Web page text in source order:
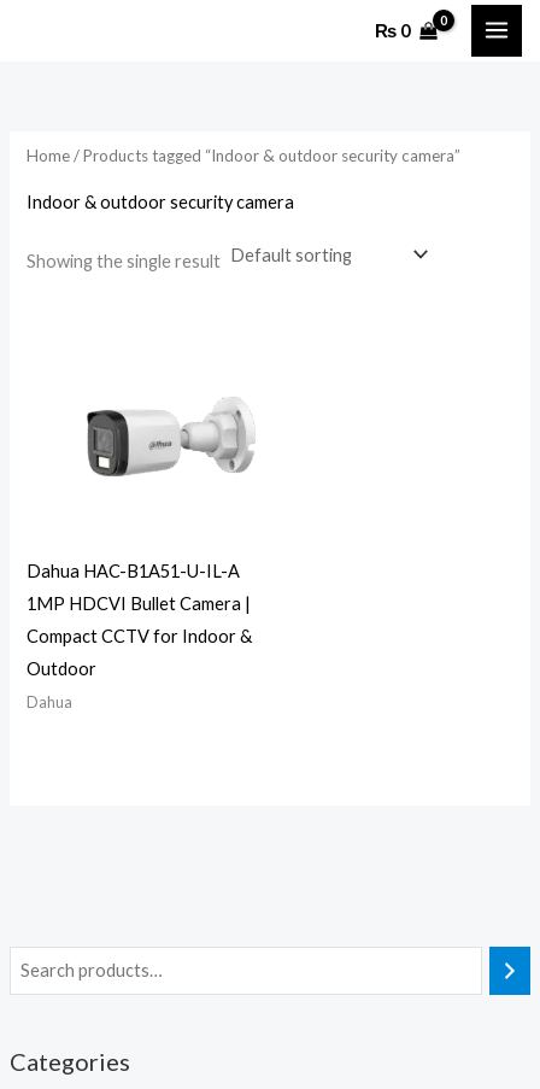
₨0
Categories
Home/ Products tagged “Indoor & outdoor security camera”
Indoor & outdoor security camera
Showing the single result
Dahua HAC-B1A51-U-IL-A
1MP HDCVI Bullet Camera |
Compact CCTV for Indoor &
Outdoor
Dahua